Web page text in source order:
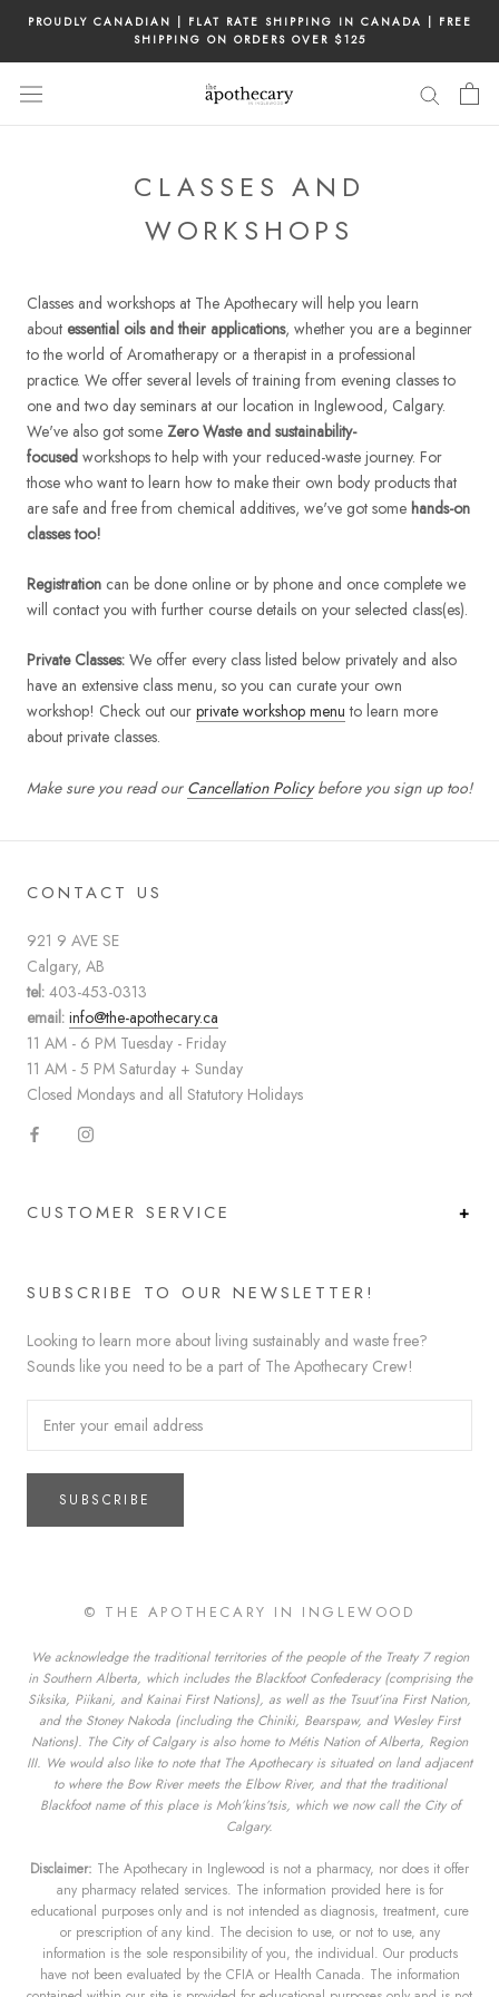
content
PROUDLY CANADIAN | FLAT RATE SHIPPING IN CANADA | FREE
SHIPPING ON ORDERS OVER $125
CLASSES AND
WORKSHOPS
Classes and workshops at The Apothecary will help you learn
about essential oils and their applications, whether you are a beginner
to the world of Aromatherapy or a therapist in a professional
practice. We offer several levels of training from evening classes to
one and two day seminars at our location in Inglewood, Calgary.
We've also got some Zero Waste and sustainability-
focused workshops to help with your reduced-waste journey. For
those who want to learn how to make their own body products that
are safe and free from chemical additives, we've got some hands-on
classes too!
Registration can be done online or by phone and once complete we
will contact you with further course details on your selected class(es).
Private Classes: We offer every class listed below privately and also
have an extensive class menu, so you can curate your own
workshop! Check out our private workshop menu to learn more
about private classes.
Make sure you read our Cancellation Policybefore you sign up too!
CONTACT US
921 9 AVE SE
Calgary, AB
tel: 403-453-0313
email: info@the-apothecary.ca
11 AM - 6 PM Tuesday - Friday
11 AM - 5 PM Saturday + Sunday
Closed Mondays and all Statutory Holidays
CUSTOMER SERVICE
SUBSCRIBE TO OUR NEWSLETTER!
Looking to learn more about living sustainably and waste free?
Sounds like you need to be a part of The Apothecary Crew!
SUBSCRIBE
© THE APOTHECARY IN INGLEWOOD
We acknowledge the traditional territories of the people of the Treaty 7 region
in Southern Alberta, which includes the Blackfoot Confederacy (comprising the
Siksika, Piikani, and Kainai First Nations), as well as the Tsuut’ina First Nation,
and the Stoney Nakoda (including the Chiniki, Bearspaw, and Wesley First
Nations). The City of Calgary is also home to Métis Nation of Alberta, Region
III. We would also like to note that The Apothecary is situated on land adjacent
to where the Bow River meets the Elbow River, and that the traditional
Blackfoot name of this place is Moh’kins’tsis, which we now call the City of
Calgary.
Disclaimer: The Apothecary in Inglewood is not a pharmacy, nor does it offer
any pharmacy related services. The information provided here is for
educational purposes only and is not intended as diagnosis, treatment, cure
or prescription of any kind. The decision to use, or not to use, any
information is the sole responsibility of you, the individual. Our products
have not been evaluated by the CFIA or Health Canada. The information